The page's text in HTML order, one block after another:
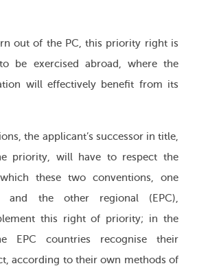
of the PC, this priority right is
be exercised abroad, where the
will effectively benefit from its
the applicant’s successor in title,
priority, will have to respect the
these two conventions, one
and the other regional (EPC),
this right of priority; in the
EPC countries recognise their
according to their own methods of